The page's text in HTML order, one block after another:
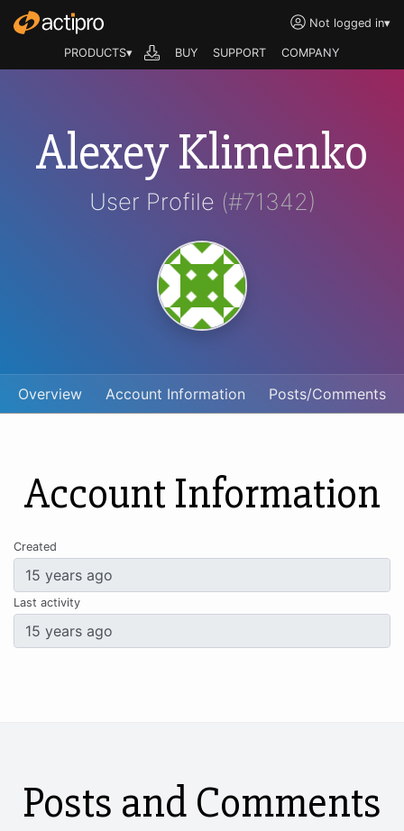
Not logged in▾
PRODUCTS▾ BUY SUPPORT COMPANY
Alexey Klimenko
User Profile (#71342)
Overview Account Information Posts/Comments
Account Information
Created
Last activity
Posts and Comments